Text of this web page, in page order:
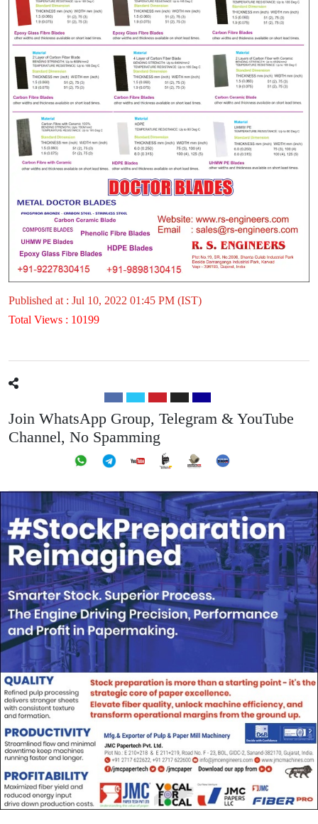
Published at : Jul 10, 2022 01:45 PM (IST)
Total Views : 10199
Join WhatsApp Group, Telegram & YouTube
Channel, No Spamming